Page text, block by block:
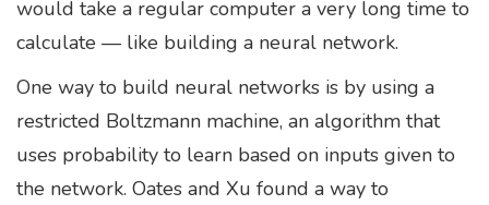
would take a regular computer a very long time to
calculate — like building a neural network.
One way to build neural networks is by using a
restricted Boltzmann machine, an algorithm that
uses probability to learn based on inputs given to
the network. Oates and Xu found a way to